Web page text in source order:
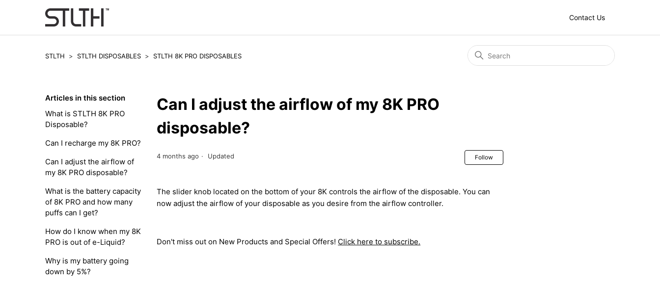
Contact Us
STLTH STLTH DISPOSABLES STLTH 8K PRO DISPOSABLES
Articles in this section
What is STLTH 8K PRO
Disposable?
Can I recharge my 8K PRO?
Can I adjust the airflow of
my 8K PRO disposable?
What is the battery capacity
of 8K PRO and how many
puffs can I get?
How do I know when my 8K
PRO is out of e-Liquid?
Why is my battery going
down by 5%?
Can I adjust the airflow of my 8K PRO
disposable?
4 months ago Updated Follow
The slider knob located on the bottom of your 8K controls the airflow of the disposable. You can
now adjust the airflow of your disposable as you desire from the airflow controller.
Don't miss out on New Products and Special Offers! Click here to subscribe.